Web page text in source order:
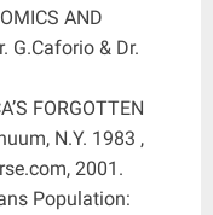
AND
G.Caforio & Dr.
FORGOTTEN
N.Y. 1983 ,
2001.
Population: